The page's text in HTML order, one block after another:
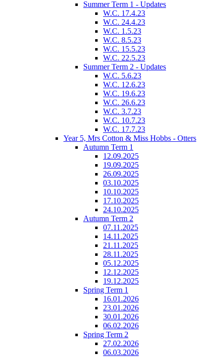
Summer Term 1 - Updates
W.C. 17.4.23
W.C. 24.4.23
W.C. 1.5.23
W.C. 8.5.23
W.C. 15.5.23
W.C. 22.5.23
Summer Term 2 - Updates
W.C. 5.6.23
W.C. 12.6.23
W.C. 19.6.23
W.C. 26.6.23
W.C. 3.7.23
W.C. 10.7.23
W.C. 17.7.23
Year 5, Mrs Cotton & Miss Hobbs - Otters
Autumn Term 1
12.09.2025
19.09.2025
26.09.2025
03.10.2025
10.10.2025
17.10.2025
24.10.2025
Autumn Term 2
07.11.2025
14.11.2025
21.11.2025
28.11.2025
05.12.2025
12.12.2025
19.12.2025
Spring Term 1
16.01.2026
23.01.2026
30.01.2026
06.02.2026
Spring Term 2
27.02.2026
06.03.2026